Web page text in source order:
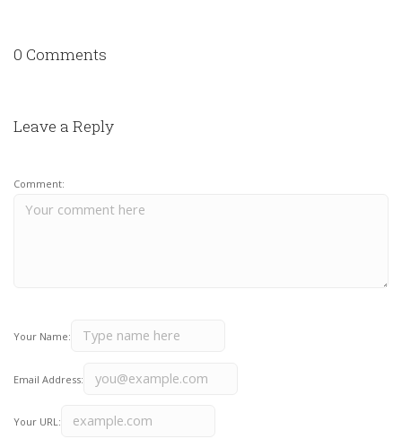
0 Comments
Leave a Reply
Comment:
Your Name:
Email Address:
Your URL: